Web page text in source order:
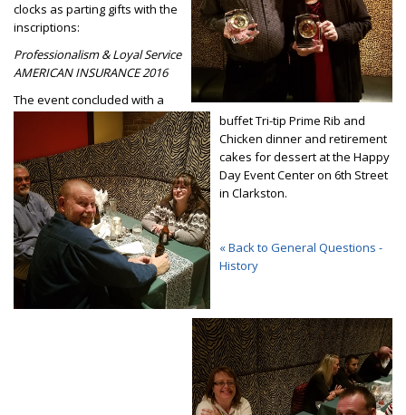
clocks as parting gifts with the
inscriptions:
Professionalism & Loyal Service
AMERICAN INSURANCE 2016
The event concluded with a
buffet Tri-tip Prime Rib and
Chicken dinner and retirement
cakes for dessert at the Happy
Day Event Center on 6th Street
in Clarkston.
« Back to General Questions -
History